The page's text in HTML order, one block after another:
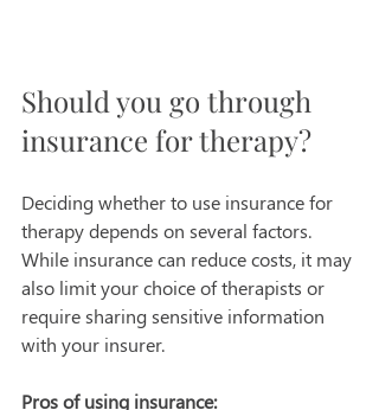
Should you go through
insurance for therapy?
Deciding whether to use insurance for
therapy depends on several factors.
While insurance can reduce costs, it may
also limit your choice of therapists or
require sharing sensitive information
with your insurer.
Pros of using insurance: